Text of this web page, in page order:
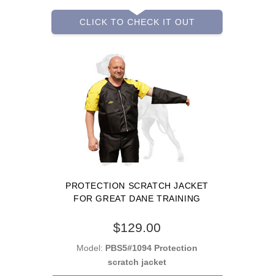
CLICK TO CHECK IT OUT
PROTECTION SCRATCH JACKET
FOR GREAT DANE TRAINING
$129.00
Model: PBS5#1094 Protection
scratch jacket